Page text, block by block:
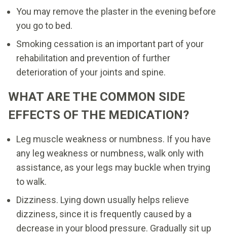
You may remove the plaster in the evening before
you go to bed.
Smoking cessation is an important part of your
rehabilitation and prevention of further
deterioration of your joints and spine.
WHAT ARE THE COMMON SIDE
EFFECTS OF THE MEDICATION?
Leg muscle weakness or numbness. If you have
any leg weakness or numbness, walk only with
assistance, as your legs may buckle when trying
to walk.
Dizziness. Lying down usually helps relieve
dizziness, since it is frequently caused by a
decrease in your blood pressure. Gradually sit up